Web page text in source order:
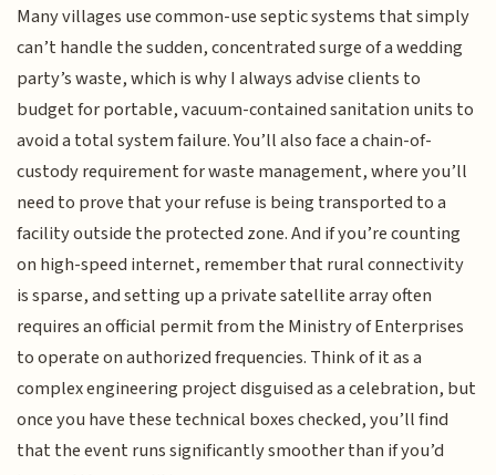
Many villages use common-use septic systems that simply
can’t handle the sudden, concentrated surge of a wedding
party’s waste, which is why I always advise clients to
budget for portable, vacuum-contained sanitation units to
avoid a total system failure. You’ll also face a chain-of-
custody requirement for waste management, where you’ll
need to prove that your refuse is being transported to a
facility outside the protected zone. And if you’re counting
on high-speed internet, remember that rural connectivity
is sparse, and setting up a private satellite array often
requires an official permit from the Ministry of Enterprises
to operate on authorized frequencies. Think of it as a
complex engineering project disguised as a celebration, but
once you have these technical boxes checked, you’ll find
that the event runs significantly smoother than if you’d